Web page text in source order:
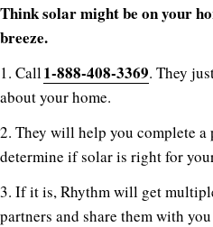
Think solar might be on your
breeze.
1. Call1-888-408-3369. They
about your home.
2. They will help you complete a
determine if solar is right for
3. If it is, Rhythm will get
partners and share them with